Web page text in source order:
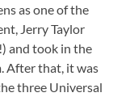
as one of the
Jerry Taylor
and took in the
After that, it was
three Universal